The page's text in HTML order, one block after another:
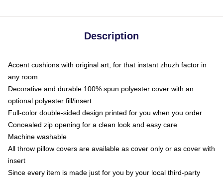
Description
Accent cushions with original art, for that instant zhuzh factor in
any room
Decorative and durable 100% spun polyester cover with an
optional polyester fill/insert
Full-color double-sided design printed for you when you order
Concealed zip opening for a clean look and easy care
Machine washable
All throw pillow covers are available as cover only or as cover with
insert
Since every item is made just for you by your local third-party